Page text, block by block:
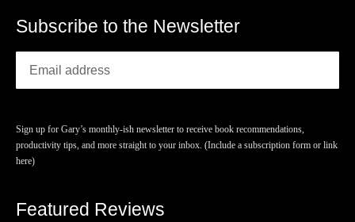
Subscribe to the Newsletter
Sign up for Gary’s monthly-ish newsletter to receive book recommendations,
productivity tips, and more straight to your inbox. (Include a subscription form or link
here)
Featured Reviews